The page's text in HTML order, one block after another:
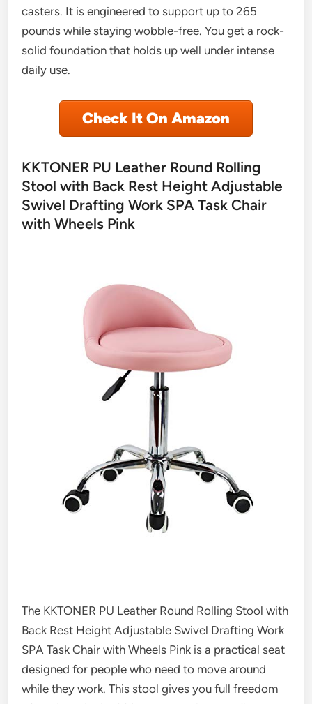
casters. It is engineered to support up to 265
pounds while staying wobble-free. You get a rock-
solid foundation that holds up well under intense
daily use.
Check It On Amazon
KKTONER PU Leather Round Rolling
Stool with Back Rest Height Adjustable
Swivel Drafting Work SPA Task Chair
with Wheels Pink
The KKTONER PU Leather Round Rolling Stool with
Back Rest Height Adjustable Swivel Drafting Work
SPA Task Chair with Wheels Pink is a practical seat
designed for people who need to move around
while they work. This stool gives you full freedom